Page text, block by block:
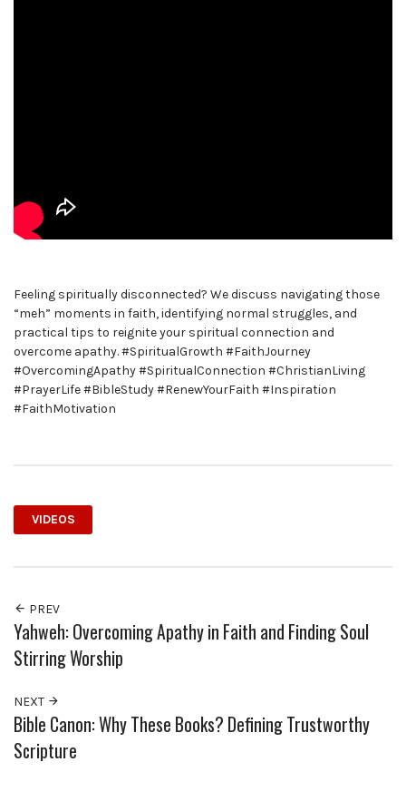
Feeling spiritually disconnected? We discuss navigating those
“meh” moments in faith, identifying normal struggles, and
practical tips to reignite your spiritual connection and
overcome apathy. #SpiritualGrowth #FaithJourney
#OvercomingApathy #SpiritualConnection #ChristianLiving
#PrayerLife #BibleStudy #RenewYourFaith #Inspiration
#FaithMotivation
VIDEOS
PREV
Yahweh: Overcoming Apathy in Faith and Finding Soul
Stirring Worship
NEXT
Bible Canon: Why These Books? Defining Trustworthy
Scripture